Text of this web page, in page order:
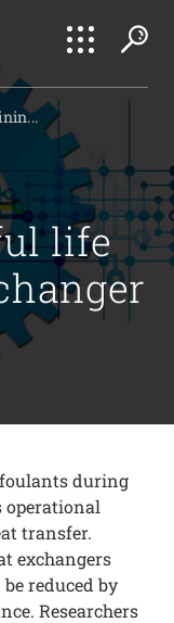
life
during
operational
transfer.
exchangers
reduced by
Researchers